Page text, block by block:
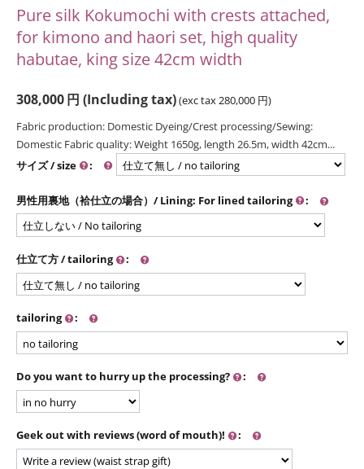
Pure silk Kokumochi with crests attached,
for kimono and haori set, high quality
habutae, king size 42cm width
308,000円 (Including tax)(exc tax 280,000 円)
Fabric production: Domestic Dyeing/Crest processing/Sewing:
Domestic Fabric quality: Weight 1650g, length 26.5m, width 42cm...
サイズ / size
:
男性用裏地（袷仕立の場合）/ Lining: For lined tailoring :
仕立て方 / tailoring :
tailoring :
Do you want to hurry up the processing? :
Geek out with reviews (word of mouth)! :